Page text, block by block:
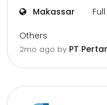
Makassar
Others
2mo ago by PT